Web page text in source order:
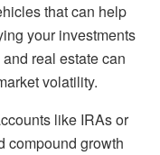
that can help
your investments
real estate can
volatility.
like IRAs or
compound growth